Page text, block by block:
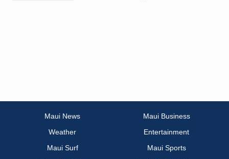
Maui News
Maui Business
Weather
Entertainment
Maui Surf
Maui Sports